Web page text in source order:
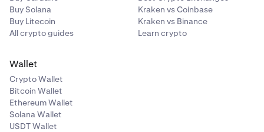
Buy Solana
Buy Litecoin
All crypto guides
Kraken vs Coinbase
Kraken vs Binance
Learn crypto
Wallet
Crypto Wallet
Bitcoin Wallet
Ethereum Wallet
Solana Wallet
USDT Wallet